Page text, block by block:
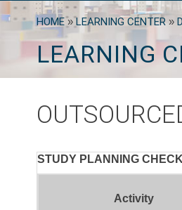
HOME»LEARNING CENTER »
LEARNING
STUDY PLANNING
Activity